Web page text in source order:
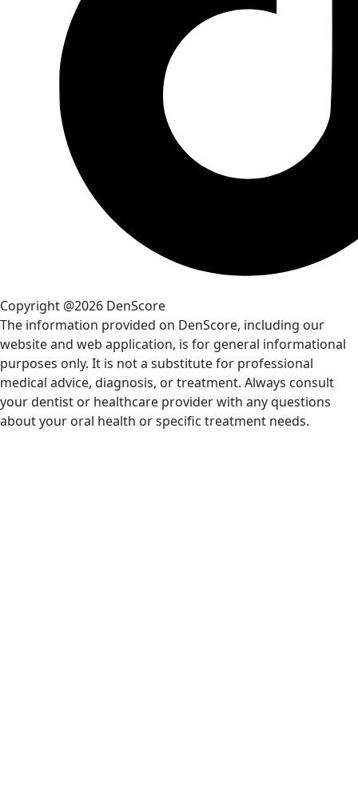
Copyright @2026 DenScore
The information provided on DenScore, including our
website and web application, is for general informational
purposes only. It is not a substitute for professional
medical advice, diagnosis, or treatment. Always consult
your dentist or healthcare provider with any questions
about your oral health or specific treatment needs.